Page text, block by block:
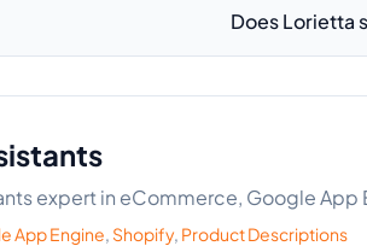
Does Lorietta
expert in eCommerce, Google
App Engine, Shopify, Product Descriptions